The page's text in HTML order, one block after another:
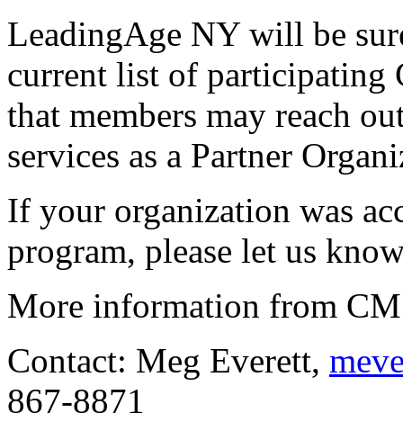
LeadingAge NY will be
current list of participating
that members may reach
services as a Partner
If your organization was
program, please let us
More information from
Contact: Meg Everett,
867-8871